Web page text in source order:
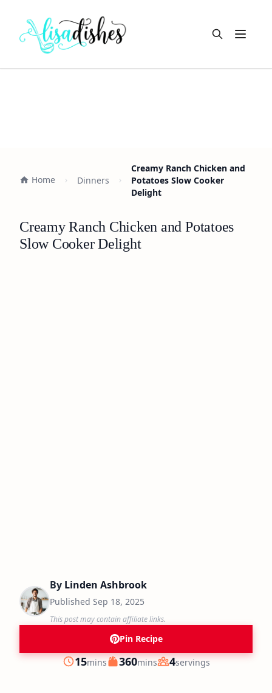
Open
Home Dinners
Creamy Ranch Chicken and
Potatoes Slow Cooker
Delight
Creamy Ranch Chicken and Potatoes
Slow Cooker Delight
By Linden Ashbrook
Published Sep 18, 2025
This post may contain affiliate links.
Pin Recipe
Prep
15minutes
mins Cook
360minutes
mins Servings
4servings